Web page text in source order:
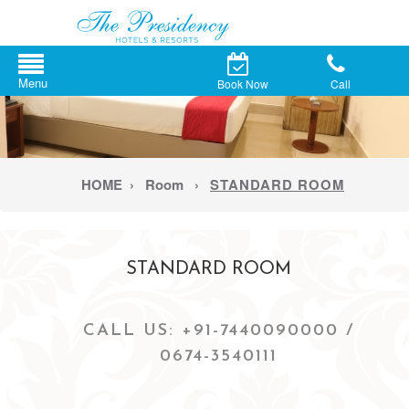
Book Now Call
HOME › Room › STANDARD ROOM
STANDARD ROOM
CALL US: +91-7440090000 /
0674-3540111